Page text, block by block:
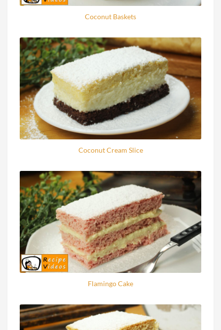
Coconut Baskets
Coconut Cream Slice
Flamingo Cake